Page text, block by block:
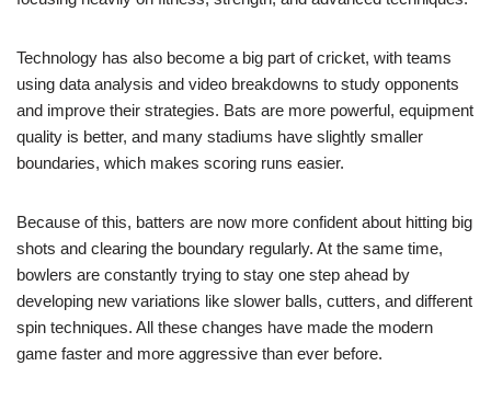
Technology has also become a big part of cricket, with teams
using data analysis and video breakdowns to study opponents
and improve their strategies. Bats are more powerful, equipment
quality is better, and many stadiums have slightly smaller
boundaries, which makes scoring runs easier.
Because of this, batters are now more confident about hitting big
shots and clearing the boundary regularly. At the same time,
bowlers are constantly trying to stay one step ahead by
developing new variations like slower balls, cutters, and different
spin techniques. All these changes have made the modern
game faster and more aggressive than ever before.